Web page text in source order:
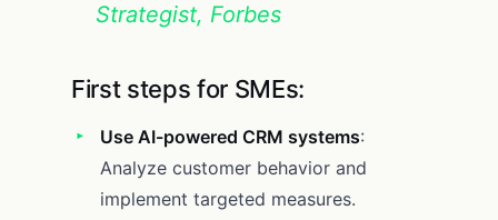
Strategist, Forbes
First steps for SMEs:
Use AI-powered CRM systems:
Analyze customer behavior and
implement targeted measures.